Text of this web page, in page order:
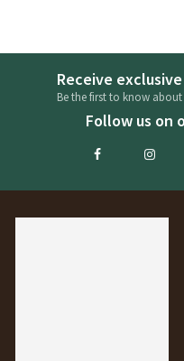
Receive
Be the first to know
Follow us on